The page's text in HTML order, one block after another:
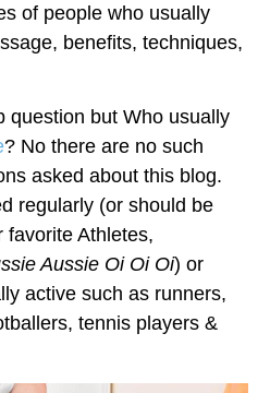
of people who usually
benefits, techniques,
question but Who usually
? No there are no such
asked about this blog.
regularly (or should be
favorite Athletes,
Aussie Oi Oi Oi) or
active such as runners,
tennis players &